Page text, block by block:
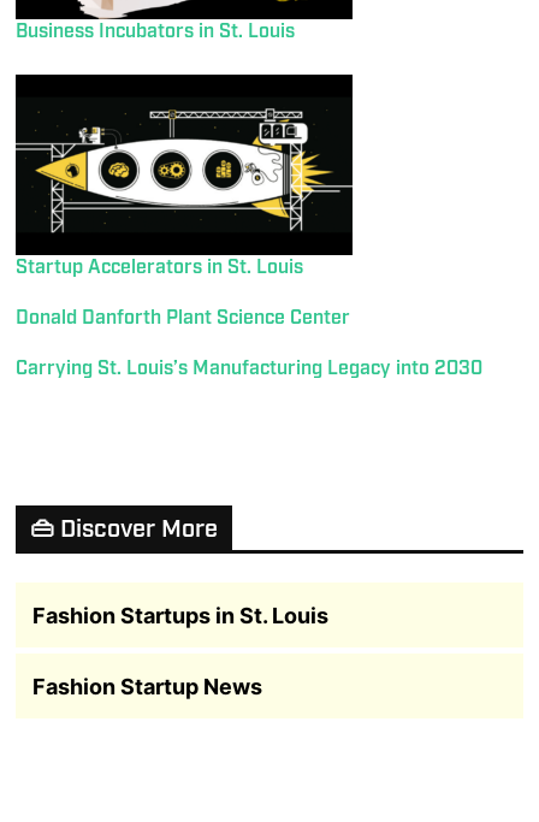
Business Incubators in St. Louis
Startup Accelerators in St. Louis
Donald Danforth Plant Science Center
Carrying St. Louis’s Manufacturing Legacy into 2030
👜 Discover More
Fashion Startups in St. Louis
Fashion Startup News